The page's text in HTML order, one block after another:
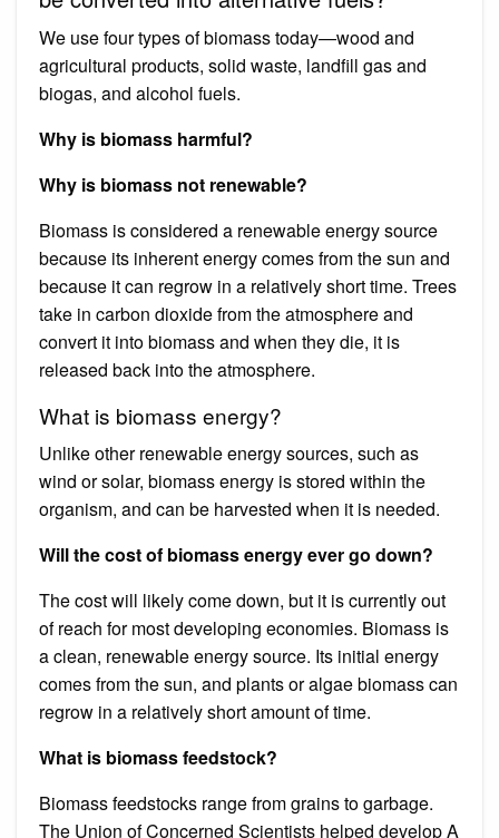
We use four types of biomass today—wood and
agricultural products, solid waste, landfill gas and
biogas, and alcohol fuels.
Why is biomass harmful?
Why is biomass not renewable?
Biomass is considered a renewable energy source
because its inherent energy comes from the sun and
because it can regrow in a relatively short time. Trees
take in carbon dioxide from the atmosphere and
convert it into biomass and when they die, it is
released back into the atmosphere.
What is biomass energy?
Unlike other renewable energy sources, such as
wind or solar, biomass energy is stored within the
organism, and can be harvested when it is needed.
Will the cost of biomass energy ever go down?
The cost will likely come down, but it is currently out
of reach for most developing economies. Biomass is
a clean, renewable energy source. Its initial energy
comes from the sun, and plants or algae biomass can
regrow in a relatively short amount of time.
What is biomass feedstock?
Biomass feedstocks range from grains to garbage.
The Union of Concerned Scientists helped develop A